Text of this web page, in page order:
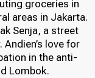
groceries in
areas in Jakarta.
Senja, a street
Andien’s love for
in the anti-
Lombok.